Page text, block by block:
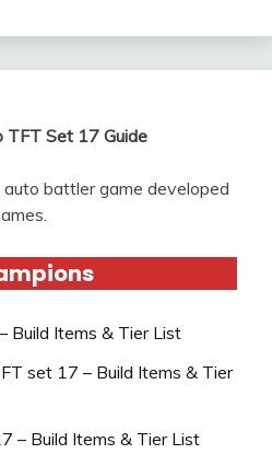
TFT Set 17 Guide
battler game developed
Build Items & Tier List
set 17 – Build Items & Tier
– Build Items & Tier List